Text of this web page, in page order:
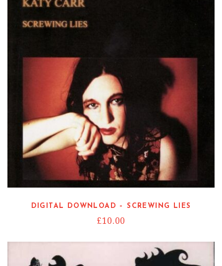
DIGITAL DOWNLOAD – SCREWING LIES
£10.00